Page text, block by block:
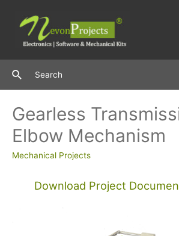
content
SearchSearch
Gearless
Elbow Mechanism
Mechanical Projects
Download Project